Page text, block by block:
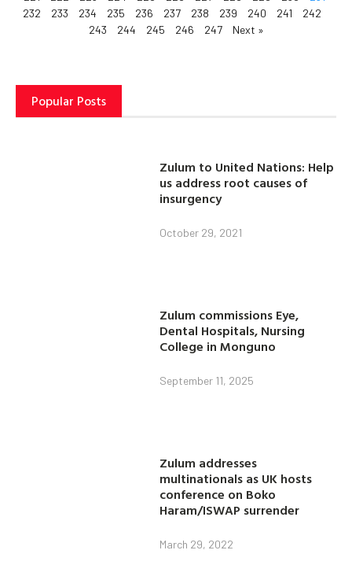
232
233 234 235 236 237 238 239 240 241
242
243
244 245 246 247 Next »
Popular Posts
Zulum to United Nations: Help
us address root causes of
insurgency
October 29, 2021
Zulum commissions Eye,
Dental Hospitals, Nursing
College in Monguno
September 11, 2025
Zulum addresses
multinationals as UK hosts
conference on Boko
Haram/ISWAP surrender
March 29, 2022